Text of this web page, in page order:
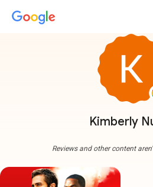
Kimberly
Reviews and other content